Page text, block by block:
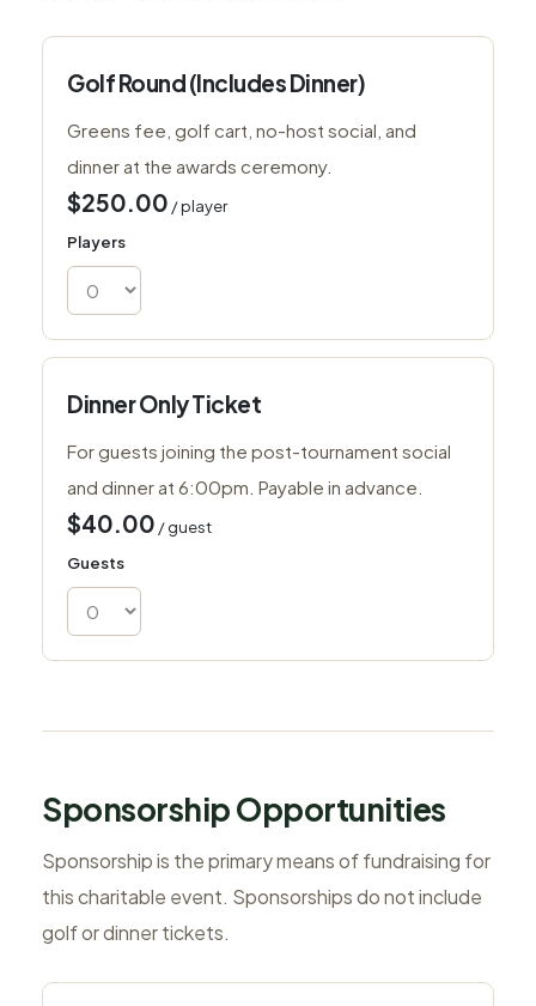
Golf Round (Includes Dinner)
Greens fee, golf cart, no-host social, and
dinner at the awards ceremony.
$250.00 / player
Players
Dinner Only Ticket
For guests joining the post-tournament social
and dinner at 6:00pm. Payable in advance.
$40.00 / guest
Guests
Sponsorship Opportunities
Sponsorship is the primary means of fundraising for
this charitable event. Sponsorships do not include
golf or dinner tickets.